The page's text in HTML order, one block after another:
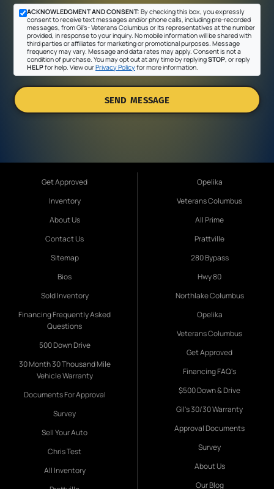
ACKNOWLEDGMENT AND CONSENT: By checking this box, you expressly
consent to receive text messages and/or phone calls, including pre-recorded
messages, from Gil's- Veterans Columbus or its representatives at the number
provided, in response to your inquiry. No mobile information will be shared with
third parties or affiliates for marketing or promotional purposes. Message
frequency may vary. Message and data rates may apply. Consent is not a
condition of purchase. You may opt out at any time by replyingSTOP , or reply
HELPfor help. View ourPrivacy Policyfor more information.
SEND MESSAGE
Get Approved
Inventory
About Us
Contact Us
Sitemap
Bios
Sold Inventory
Financing Frequently Asked
Questions
500 Down Drive
30 Month 30 Thousand Mile
Vehicle Warranty
Documents For Approval
Survey
Sell Your Auto
Chris Test
All Inventory
Opelika
Veterans Columbus
All Prime
Prattville
280 Bypass
Hwy 80
Northlake Columbus
Opelika
Veterans Columbus
Get Approved
Financing FAQ's
$500 Down & Drive
Gil's 30/30 Warranty
Approval Documents
Survey
About Us
Our Blog